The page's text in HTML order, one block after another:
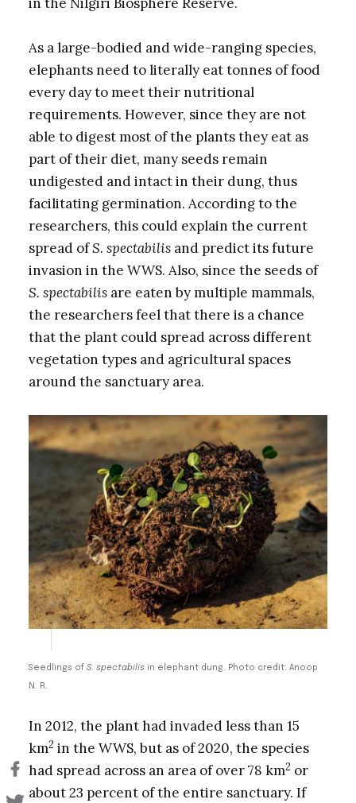
in the Nilgiri Biosphere Reserve.
As a large-bodied and wide-ranging species,
elephants need to literally eat tonnes of food
every day to meet their nutritional
requirements. However, since they are not
able to digest most of the plants they eat as
part of their diet, many seeds remain
undigested and intact in their dung, thus
facilitating germination. According to the
researchers, this could explain the current
spread ofS. spectabilis and predict its future
invasion in the WWS. Also, since the seeds of
S. spectabilis are eaten by multiple mammals,
the researchers feel that there is a chance
that the plant could spread across different
vegetation types and agricultural spaces
around the sanctuary area.
Seedlings of S. spectabilis in elephant dung. Photo credit: Anoop
N. R.
In 2012, the plant had invaded less than 15
km2 in the WWS, but as of 2020, the species
had spread across an area of over 78 km2 or
about 23 percent of the entire sanctuary. If